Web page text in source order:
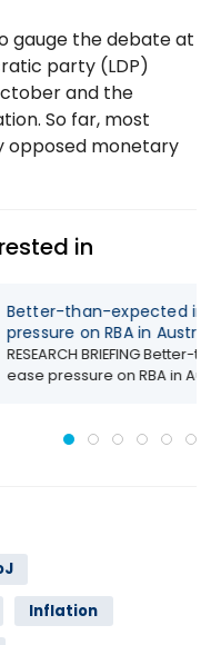
gauge the debate at
party (LDP)
and the
So far, most
opposed monetary
in
Better-than-expected
pressure on RBA in
RESEARCH BRIEFING
ease pressure on RBA in
Inflation